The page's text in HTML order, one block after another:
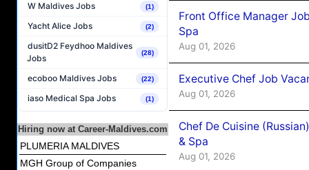
W Maldives Jobs (1)
Yacht Alice Jobs (2)
dusitD2 Feydhoo Maldives
Jobs
(28)
ecoboo Maldives Jobs (22)
iaso Medical Spa Jobs (1)
Hiring now at Career-Maldives.com
PLUMERIA MALDIVES
MGH Group of Companies
Front Office Manager
Spa
Aug 01, 2026
Executive Chef Job
Aug 01, 2026
Chef De Cuisine
& Spa
Aug 01, 2026